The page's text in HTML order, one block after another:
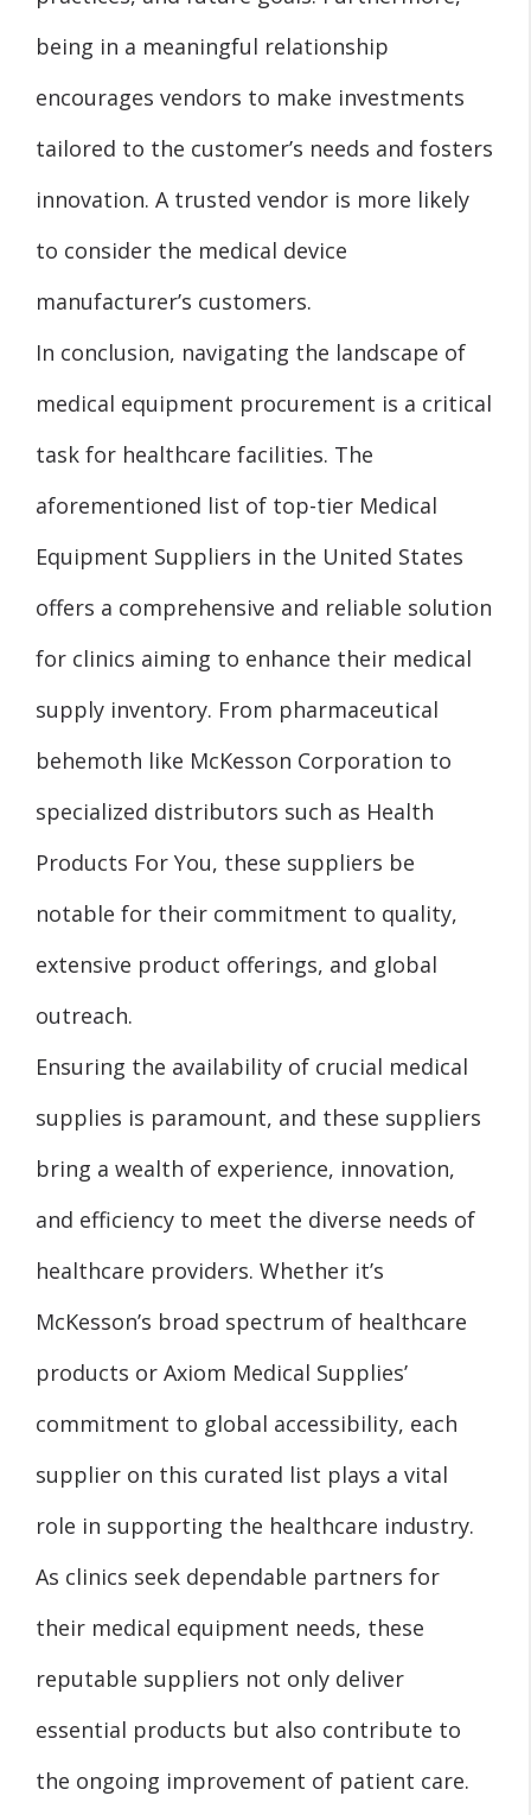
being in a meaningful relationship
encourages vendors to make investments
tailored to the customer’s needs and fosters
innovation. A trusted vendor is more likely
to consider the medical device
manufacturer’s customers.
In conclusion, navigating the landscape of
medical equipment procurement is a critical
task for healthcare facilities. The
aforementioned list of top-tier Medical
Equipment Suppliers in the United States
offers a comprehensive and reliable solution
for clinics aiming to enhance their medical
supply inventory. From pharmaceutical
behemoth like McKesson Corporation to
specialized distributors such as Health
Products For You, these suppliers be
notable for their commitment to quality,
extensive product offerings, and global
outreach.
Ensuring the availability of crucial medical
supplies is paramount, and these suppliers
bring a wealth of experience, innovation,
and efficiency to meet the diverse needs of
healthcare providers. Whether it’s
McKesson’s broad spectrum of healthcare
products or Axiom Medical Supplies’
commitment to global accessibility, each
supplier on this curated list plays a vital
role in supporting the healthcare industry.
As clinics seek dependable partners for
their medical equipment needs, these
reputable suppliers not only deliver
essential products but also contribute to
the ongoing improvement of patient care.